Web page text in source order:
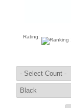
Rating: